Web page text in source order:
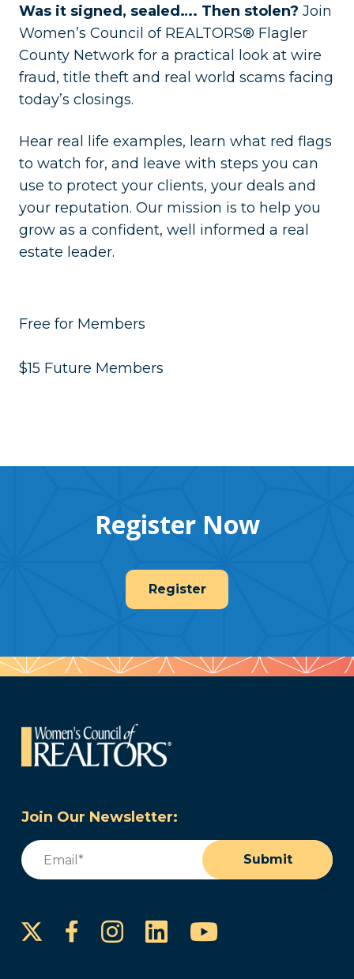
Was it signed, sealed…. Then stolen? Join
Women’s Council of REALTORS® Flagler
County Network for a practical look at wire
fraud, title theft and real world scams facing
today’s closings.
Hear real life examples, learn what red flags
to watch for, and leave with steps you can
use to protect your clients, your deals and
your reputation. Our mission is to help you
grow as a confident, well informed a real
estate leader.
Free for Members
$15 Future Members
Register Now
Register
Join Our Newsletter:
Email
Submit
FacebookInstagram
LinkedInYouTube